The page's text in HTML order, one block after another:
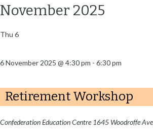
November 2025
Thu 6
6 November 2025 @ 4:30 pm - 6:30 pm
Retirement Workshop
Confederation Education Centre 1645 Woodroffe